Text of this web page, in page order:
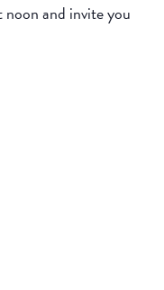
noon and invite you